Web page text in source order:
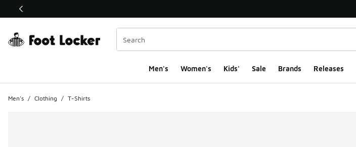
This link will open in a new window
Men's Women's Kids' Sale Brands Releases
Men's / Clothing / T-Shirts